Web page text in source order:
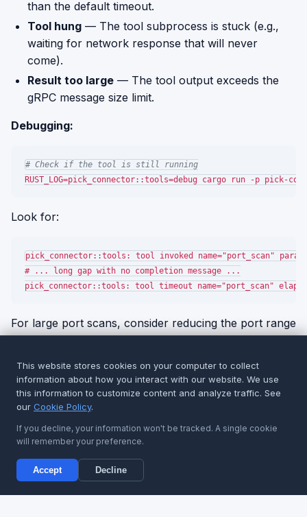
than the default timeout.
Tool hung — The tool subprocess is stuck (e.g.,
waiting for network response that will never
come).
Result too large — The tool output exceeds the
gRPC message size limit.
Debugging:
# Check if the tool is still running
Look for:
pick_connector::tools: tool invoked name="port_scan"
# ... long gap with no completion message ...
For large port scans, consider reducing the port range
or increasing concurrency limits. For traffic capture,
Note:Timeouts are configured on the Studio side.
If a tool legitimately needs more time, coordinate
with your Studio administrator to adjust the
invocation timeout.
This website stores cookies on your computer to collect
information about how you interact with our website. We use
this information to customize content and analyze traffic. See
our Cookie Policy.
If you decline, your information won't be tracked. A single cookie
will remember your preference.
Accept Decline